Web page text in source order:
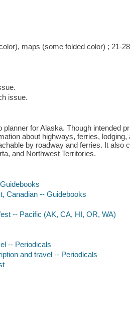
maps (some folded color) ; 21-
issue.
planner for Alaska. Though intended
about highways, ferries,
by roadway and ferries. It also
and Northwest Territories.
Canadian -- Guidebooks
-- Pacific (AK, CA, HI, OR, WA)
-- Periodicals
and travel -- Periodicals